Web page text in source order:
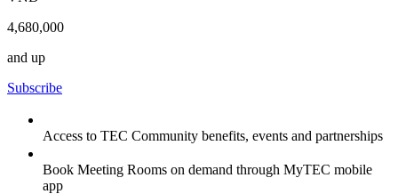
4,680,000
and up
Subscribe
Access to TEC Community benefits, events and partnerships
Book Meeting Rooms on demand through MyTEC mobile
app